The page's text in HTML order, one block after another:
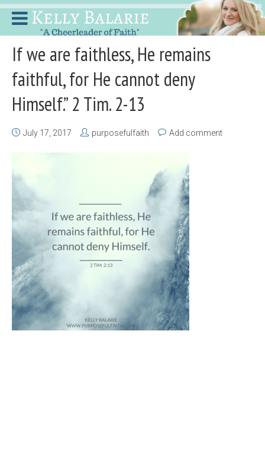
If we are faithless, He remains
faithful, for He cannot deny
Himself.” 2 Tim. 2-13
July 17, 2017 purposefulfaith Add comment